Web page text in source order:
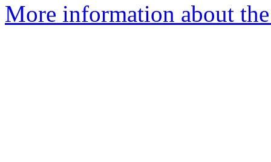
More information about